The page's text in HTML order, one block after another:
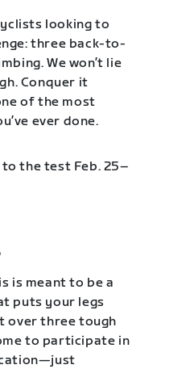
looking to
three back-to-
We won’t lie
Conquer it
of the most
ever done.
the test Feb. 25–
is meant to be a
puts your legs
over three tough
to participate in